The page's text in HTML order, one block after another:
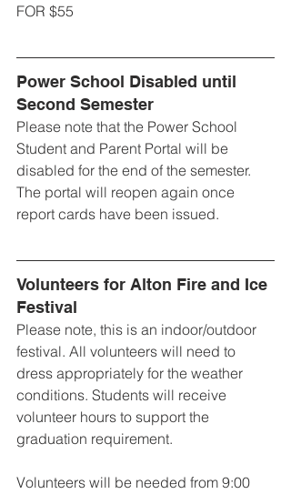
FOR $55
Power School Disabled until
Second Semester
Please note that the Power School
Student and Parent Portal will be
disabled for the end of the semester.
The portal will reopen again once
report cards have been issued.
Volunteers for Alton Fire and Ice
Festival
Please note, this is an indoor/outdoor
festival. All volunteers will need to
dress appropriately for the weather
conditions. Students will receive
volunteer hours to support the
graduation requirement.
Volunteers will be needed from 9:00